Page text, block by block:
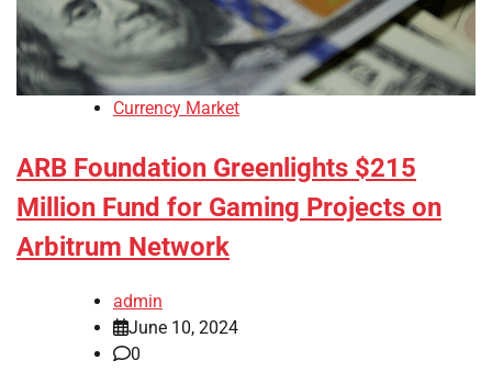
Currency Market
ARB Foundation Greenlights $215
Million Fund for Gaming Projects on
Arbitrum Network
admin
June 10, 2024
0